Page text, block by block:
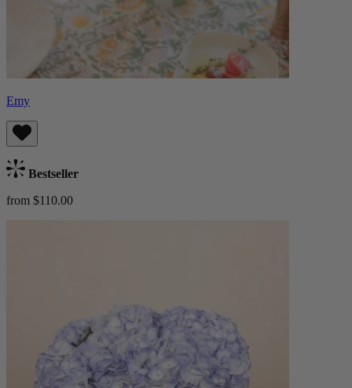
Emy
Bestseller
from $110.00